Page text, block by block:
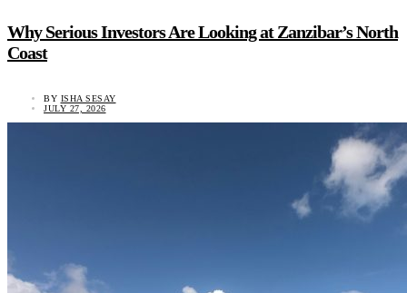
Why Serious Investors Are Looking at Zanzibar’s North
Coast
BY ISHA SESAY
JULY 27, 2026